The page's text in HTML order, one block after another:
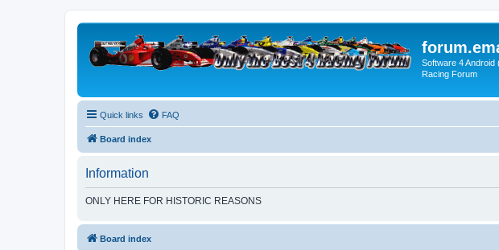
Software 4
Racing Forum
Quick links FAQ
Board index
Information
ONLY HERE FOR HISTORIC REASONS
Board index